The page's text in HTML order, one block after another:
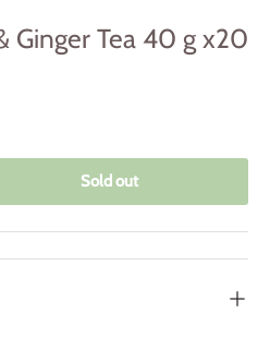
Ginger Tea 40 g x20
Sold out